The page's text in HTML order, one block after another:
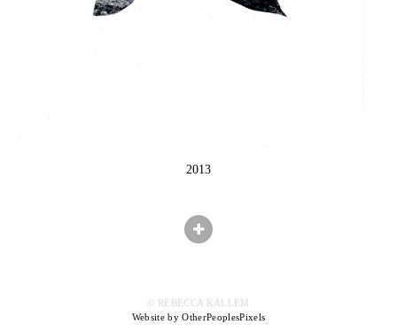
2013
© REBECCA KALLEM
Website by OtherPeoplesPixels